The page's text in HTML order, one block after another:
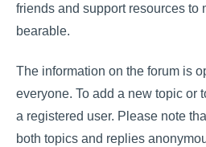
friends and support resources to
bearable.
The information on the forum is
everyone. To add a new topic or
a registered user. Please note
both topics and replies